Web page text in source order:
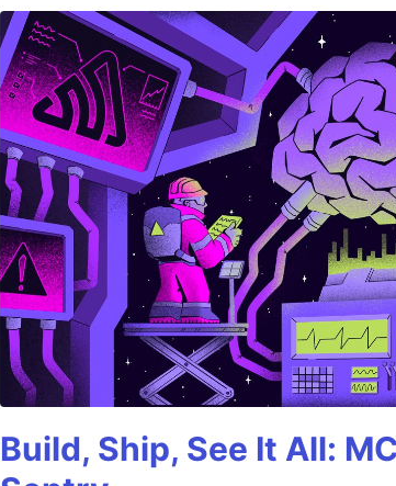
Build, Ship, See It All: